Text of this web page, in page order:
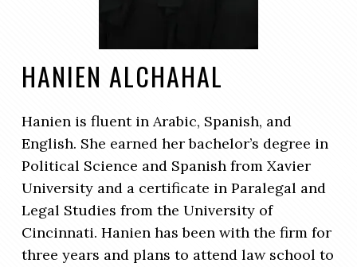
HANIEN ALCHAHAL
Hanien is fluent in Arabic, Spanish, and
English. She earned her bachelor’s degree in
Political Science and Spanish from Xavier
University and a certificate in Paralegal and
Legal Studies from the University of
Cincinnati. Hanien has been with the firm for
three years and plans to attend law school to